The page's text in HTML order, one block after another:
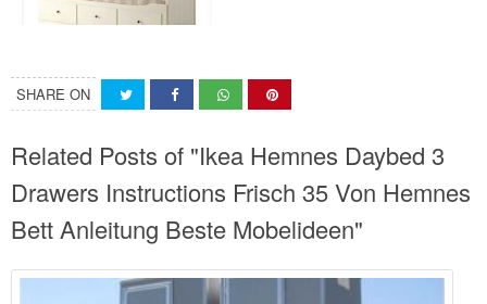
SHARE ON
Related Posts of "Ikea Hemnes Daybed 3
Drawers Instructions Frisch 35 Von Hemnes
Bett Anleitung Beste Mobelideen"